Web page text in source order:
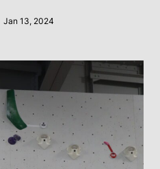
Jan 13, 2024